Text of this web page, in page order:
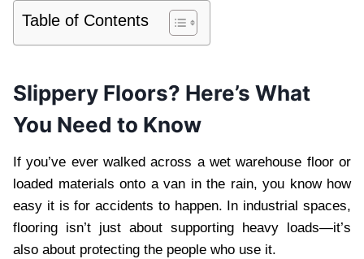
Table of Contents
Slippery Floors? Here’s What
You Need to Know
If you’ve ever walked across a wet warehouse floor or
loaded materials onto a van in the rain, you know how
easy it is for accidents to happen. In industrial spaces,
flooring isn’t just about supporting heavy loads—it’s
also about protecting the people who use it.